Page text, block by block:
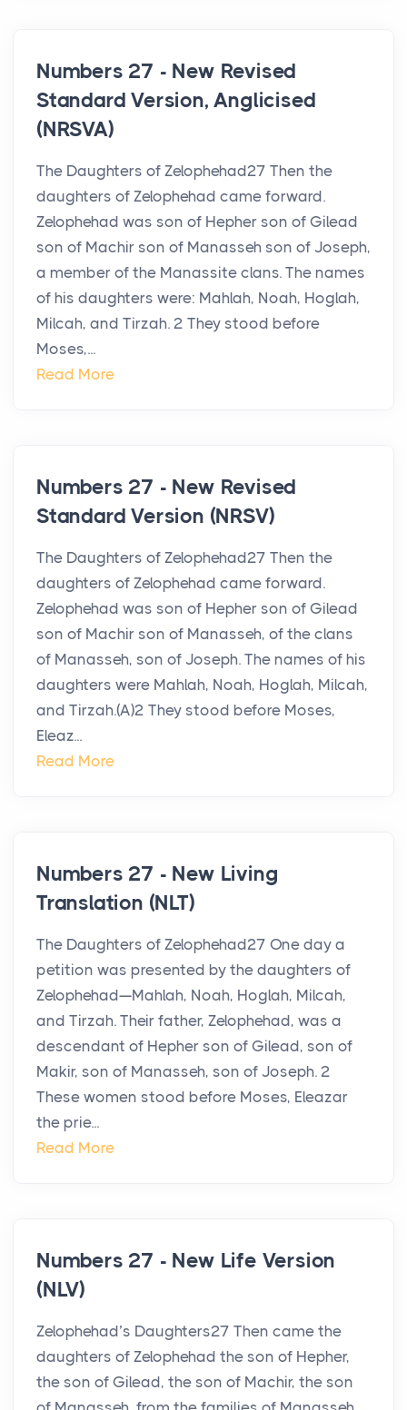
Numbers 27 - New Revised
Standard Version, Anglicised
(NRSVA)
The Daughters of Zelophehad27 Then the
daughters of Zelophehad came forward.
Zelophehad was son of Hepher son of Gilead
son of Machir son of Manasseh son of Joseph,
a member of the Manassite clans. The names
of his daughters were: Mahlah, Noah, Hoglah,
Milcah, and Tirzah. 2 They stood before
Moses,...
Read More
Numbers 27 - New Revised
Standard Version (NRSV)
The Daughters of Zelophehad27 Then the
daughters of Zelophehad came forward.
Zelophehad was son of Hepher son of Gilead
son of Machir son of Manasseh, of the clans
of Manasseh, son of Joseph. The names of his
daughters were Mahlah, Noah, Hoglah, Milcah,
and Tirzah.(A)2 They stood before Moses,
Eleaz...
Read More
Numbers 27 - New Living
Translation (NLT)
The Daughters of Zelophehad27 One day a
petition was presented by the daughters of
Zelophehad—Mahlah, Noah, Hoglah, Milcah,
and Tirzah. Their father, Zelophehad, was a
descendant of Hepher son of Gilead, son of
Makir, son of Manasseh, son of Joseph. 2
These women stood before Moses, Eleazar
the prie...
Read More
Numbers 27 - New Life Version
(NLV)
Zelophehad’s Daughters27 Then came the
daughters of Zelophehad the son of Hepher,
the son of Gilead, the son of Machir, the son